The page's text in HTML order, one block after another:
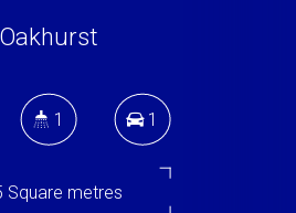
Oakhurst
1 1
Square metres